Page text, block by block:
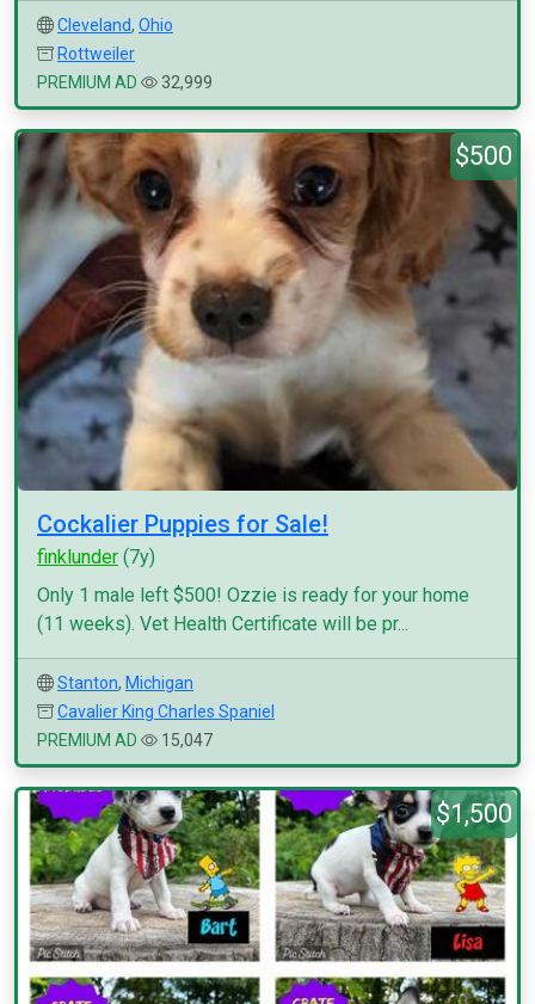
Cleveland, Ohio
Rottweiler
PREMIUM AD
32,999
$500
Cockalier Puppies for Sale!
finklunder (7y)
Only 1 male left $500! Ozzie is ready for your home
(11 weeks). Vet Health Certificate will be pr...
Stanton, Michigan
Cavalier King Charles Spaniel
PREMIUM AD
15,047
$1,500